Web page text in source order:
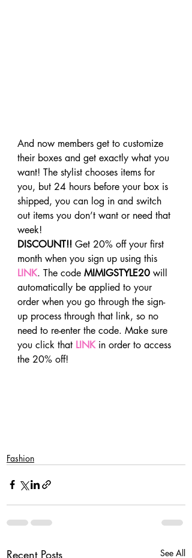
And now members get to customize
their boxes and get exactly what you
want! The stylist chooses items for
you, but 24 hours before your box is
shipped, you can log in and switch
out items you don’t want or need that
week!
DISCOUNT!! Get 20% off your first
month when you sign up using this
LINK. The code MIMIGSTYLE20 will
automatically be applied to your
order when you go through the sign-
up process through that link, so no
need to re-enter the code. Make sure
you click that LINK in order to access
the 20% off!
Fashion
Recent Posts See All